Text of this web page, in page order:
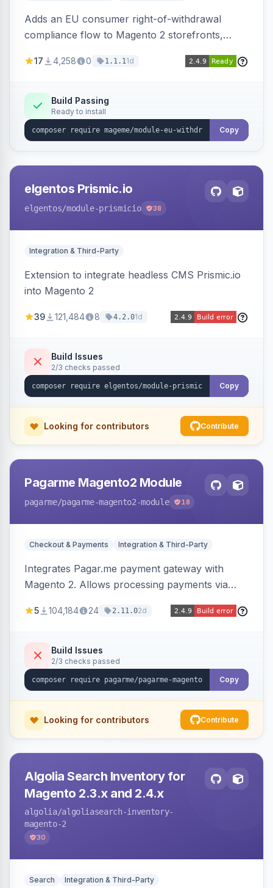
Adds an EU consumer right-of-withdrawal
compliance flow to Magento 2 storefronts,
withdrawal requests through a guided form.
Annex I text in 22 EU locales, and provides an
admin grid with status workflow and CSV
export.
17 4,258 0 1.1.11d
Build Passing
Ready to install
Copy
elgentos Prismic.io
elgentos/module-prismicio 38
Integration & Third-Party
Extension to integrate headless CMS Prismic.io
into Magento 2
39 121,484 8 4.2.01d
Build Issues
2/3 checks passed
Copy
Looking for contributors Contribute
Pagarme Magento2 Module
pagarme/pagarme-magento2-module 18
Checkout & Payments Integration & Third-Party
Integrates Pagar.me payment gateway with
Magento 2. Allows processing payments via
5 104,184 24 2.11.02d
Build Issues
2/3 checks passed
Copy
Looking for contributors Contribute
Algolia Search Inventory for
Magento 2.3.x and 2.4.x
algolia/algoliasearch-inventory-
magento-2
30
Search Integration & Third-Party